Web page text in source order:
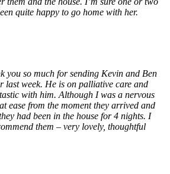
quite happy to go home with her.
you so much for sending Kevin and Ben
last week. He is on palliative care and
with him. Although I was a nervous
ease from the moment they arrived and
had been in the house for 4 nights. I
them – very lovely, thoughtful